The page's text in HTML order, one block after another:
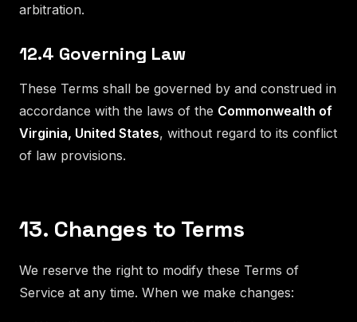
arbitration.
12.4 Governing Law
These Terms shall be governed by and construed in
accordance with the laws of the Commonwealth of
Virginia, United States, without regard to its conflict
of law provisions.
13. Changes to Terms
We reserve the right to modify these Terms of
Service at any time. When we make changes: